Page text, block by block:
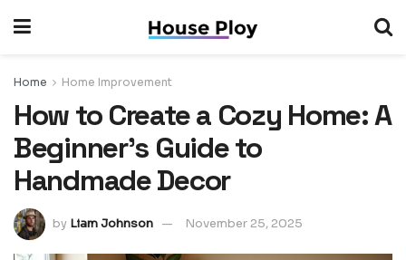
Home Home Improvement
How to Create a Cozy Home: A
Beginner’s Guide to
Handmade Decor
by Liam Johnson November 25, 2025